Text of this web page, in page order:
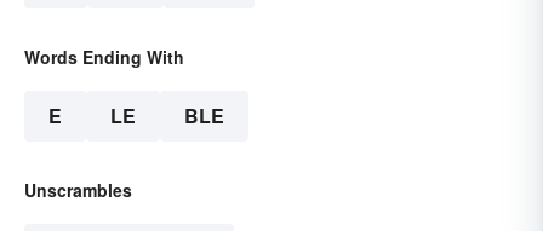
Words Ending With
E LE BLE
Unscrambles